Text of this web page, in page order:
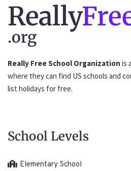
Really
.org
Really Free School Organization is
where they can find US schools and
list holidays for free.
School Levels
Elementary School